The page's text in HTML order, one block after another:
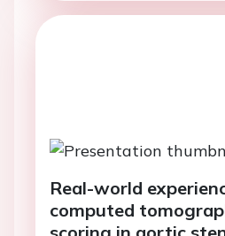
Real-world
computed